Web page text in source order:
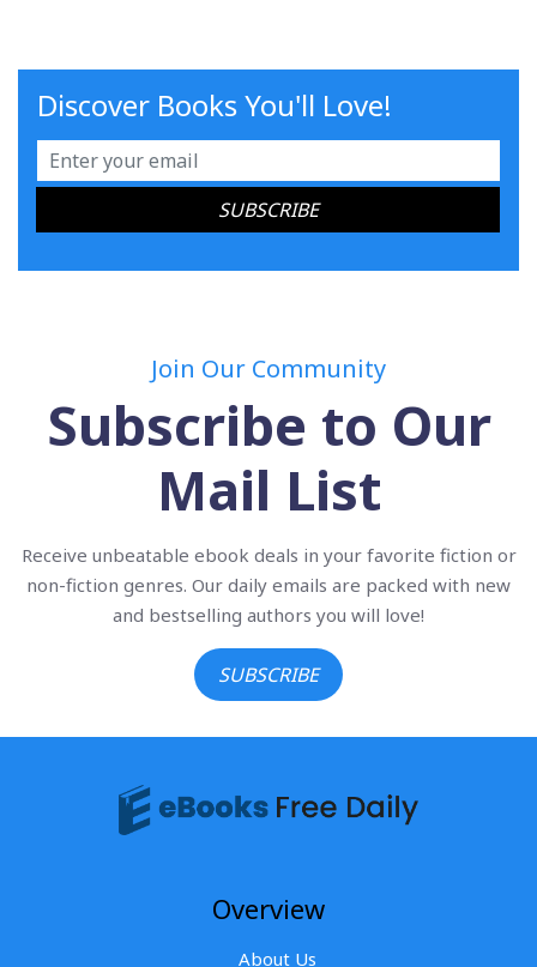
Discover Books You'll Love!
Join Our Community
Subscribe to Our
Mail List
Receive unbeatable ebook deals in your favorite fiction or
non-fiction genres. Our daily emails are packed with new
and bestselling authors you will love!
SUBSCRIBE
Overview
About Us